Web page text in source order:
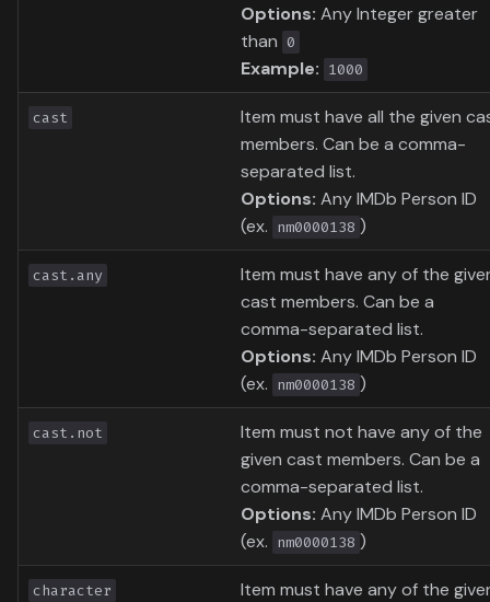
Options: Any Integer greater
than 0
Example: 1000
cast
Item must have all the given
members. Can be a comma-
separated list.
Options: Any IMDb Person ID
(ex. nm0000138 )
cast.any
Item must have any of the
cast members. Can be a
comma-separated list.
Options: Any IMDb Person ID
(ex. nm0000138 )
cast.not
Item must not have any of the
given cast members. Can be a
comma-separated list.
Options: Any IMDb Person ID
(ex. nm0000138 )
character
Item must have any of the